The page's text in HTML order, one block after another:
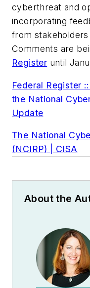
cyberthreat and
incorporating
from
Comments are
Register until
Federal Register
the National
Update
The National
(NCIRP) | CISA
About the